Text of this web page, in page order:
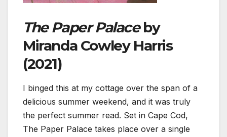
The Paper Palaceby
Miranda Cowley Harris
(2021)
I binged this at my cottage over the span of a
delicious summer weekend, and it was truly
the perfect summer read. Set in Cape Cod,
The Paper Palace takes place over a single